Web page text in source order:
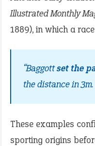
Illustrated Monthly
1889), in which a
“Baggottset the
the distance in 3m.
These examples
sporting origins